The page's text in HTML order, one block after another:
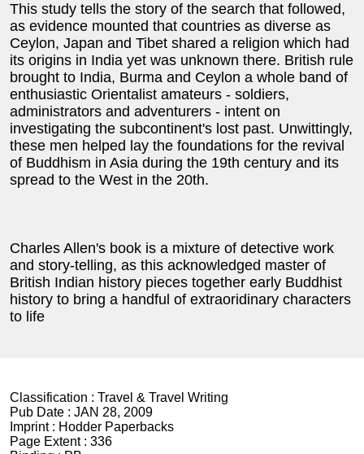
This study tells the story of the search that followed,
as evidence mounted that countries as diverse as
Ceylon, Japan and Tibet shared a religion which had
its origins in India yet was unknown there. British rule
brought to India, Burma and Ceylon a whole band of
enthusiastic Orientalist amateurs - soldiers,
administrators and adventurers - intent on
investigating the subcontinent's lost past. Unwittingly,
these men helped lay the foundations for the revival
of Buddhism in Asia during the 19th century and its
spread to the West in the 20th.
Charles Allen's book is a mixture of detective work
and story-telling, as this acknowledged master of
British Indian history pieces together early Buddhist
history to bring a handful of extraoridinary characters
to life
Classification : Travel & Travel Writing
Pub Date : JAN 28, 2009
Imprint : Hodder Paperbacks
Page Extent : 336